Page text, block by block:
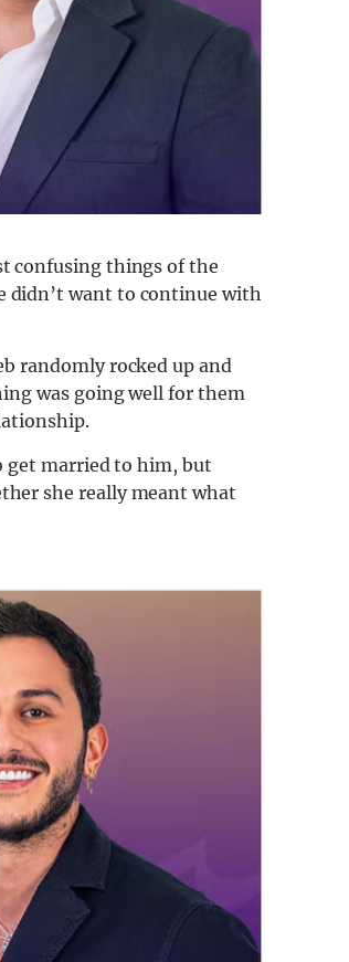
confusing things of the
didn’t want to continue with
randomly rocked up and
was going well for them
get married to him, but
she really meant what